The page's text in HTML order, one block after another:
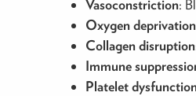
Vasoconstriction:
Oxygen deprivation
Collagen disruption
Immune
Platelet